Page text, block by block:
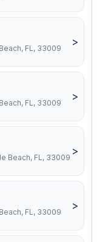
FL, 33009
>
FL, 33009
>
Beach, FL, 33009
>
FL, 33009
>